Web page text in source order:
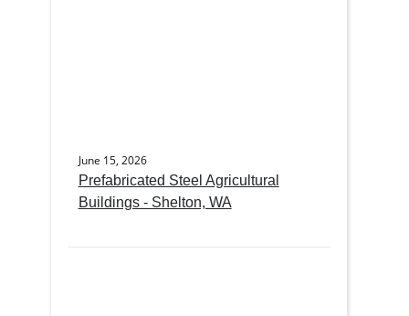
June 15, 2026
Prefabricated Steel Agricultural
Buildings - Shelton, WA